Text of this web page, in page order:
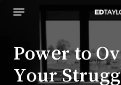
Menu
Power to
Your